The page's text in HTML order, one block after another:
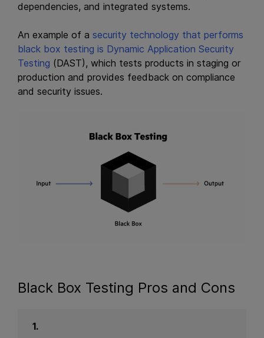
dependencies, and integrated systems.
An example of a security technology that performs
black box testing is Dynamic Application Security
Testing (DAST), which tests products in staging or
production and provides feedback on compliance
and security issues.
Black Box Testing Pros and Cons
1.